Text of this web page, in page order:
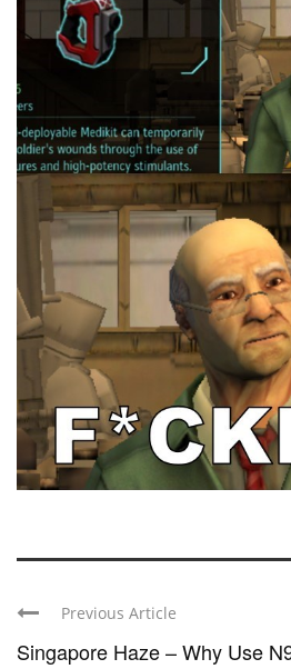
Previous Article
Singapore Haze – Why Use